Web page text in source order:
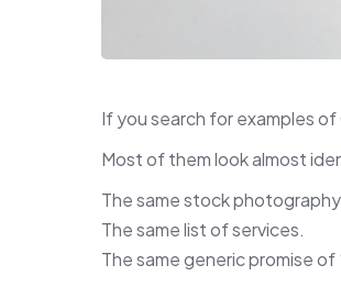
If you search for examples
Most of them look almost
The same stock
The same list of services.
The same generic promise